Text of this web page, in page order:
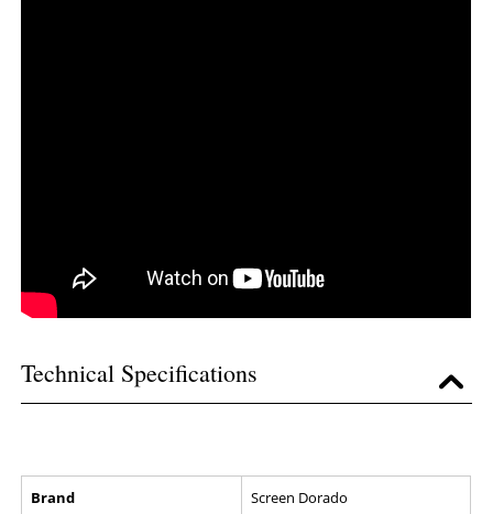
Technical Specifications
Brand Screen Dorado